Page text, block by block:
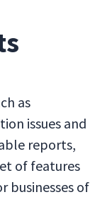
as
issues and
reports,
of features
businesses of